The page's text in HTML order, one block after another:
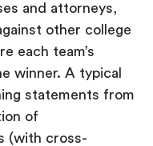
and attorneys,
other college
each team’s
winner. A typical
statements from
of
(with cross-